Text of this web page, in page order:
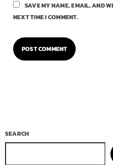
SAVE MY NAME, EMAIL, AND
NEXT TIME I COMMENT.
SEARCH